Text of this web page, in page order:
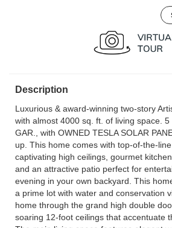
Description
Luxurious & award-winning two-story
with almost 4000 sq. ft. of living space.
GAR., with OWNED TESLA SOLAR
up. This home comes with top-of-the-
captivating high ceilings, gourmet
and an attractive patio perfect for
evening in your own backyard. This
a prime lot with water and conservation
home through the grand high double
soaring 12-foot ceilings that accentuate